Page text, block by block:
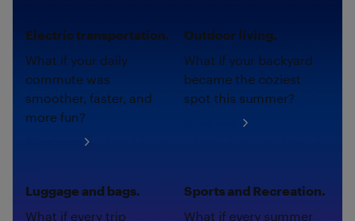
Electric transportation.
What if your daily
commute was
smoother, faster, and
more fun?
Outdoor living.
What if your backyard
became the coziest
spot this summer?
Luggage and bags.
What if every trip
Sports and Recreation.
What if every summer